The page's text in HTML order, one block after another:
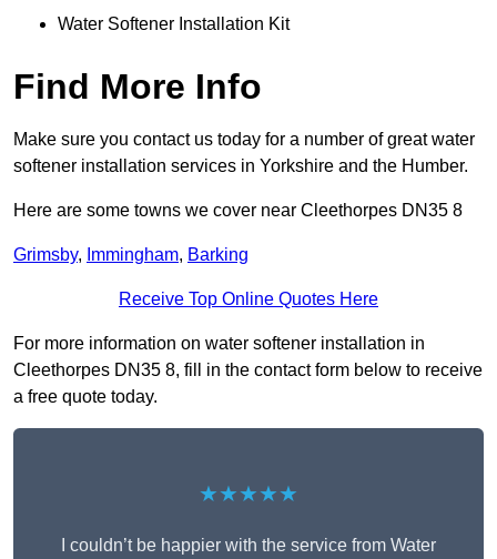
Water Softener Installation Kit
Find More Info
Make sure you contact us today for a number of great water
softener installation services in Yorkshire and the Humber.
Here are some towns we cover near Cleethorpes DN35 8
Grimsby, Immingham, Barking
Receive Top Online Quotes Here
For more information on water softener installation in
Cleethorpes DN35 8, fill in the contact form below to receive
a free quote today.
★★★★★
I couldn’t be happier with the service from Water